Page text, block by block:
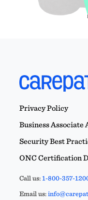
Privacy Policy
Business Associate
Security Best
ONC Certification
Call us:1-800-357-
Email us: